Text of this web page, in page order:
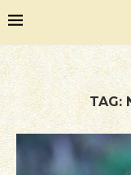
TAG: